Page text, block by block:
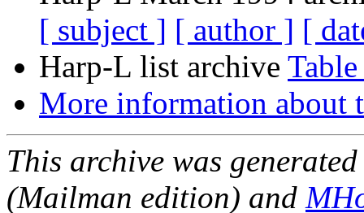
[ subject ] [ author ] [
Harp-L list archive
More information about
This archive was
(Mailman edition) and